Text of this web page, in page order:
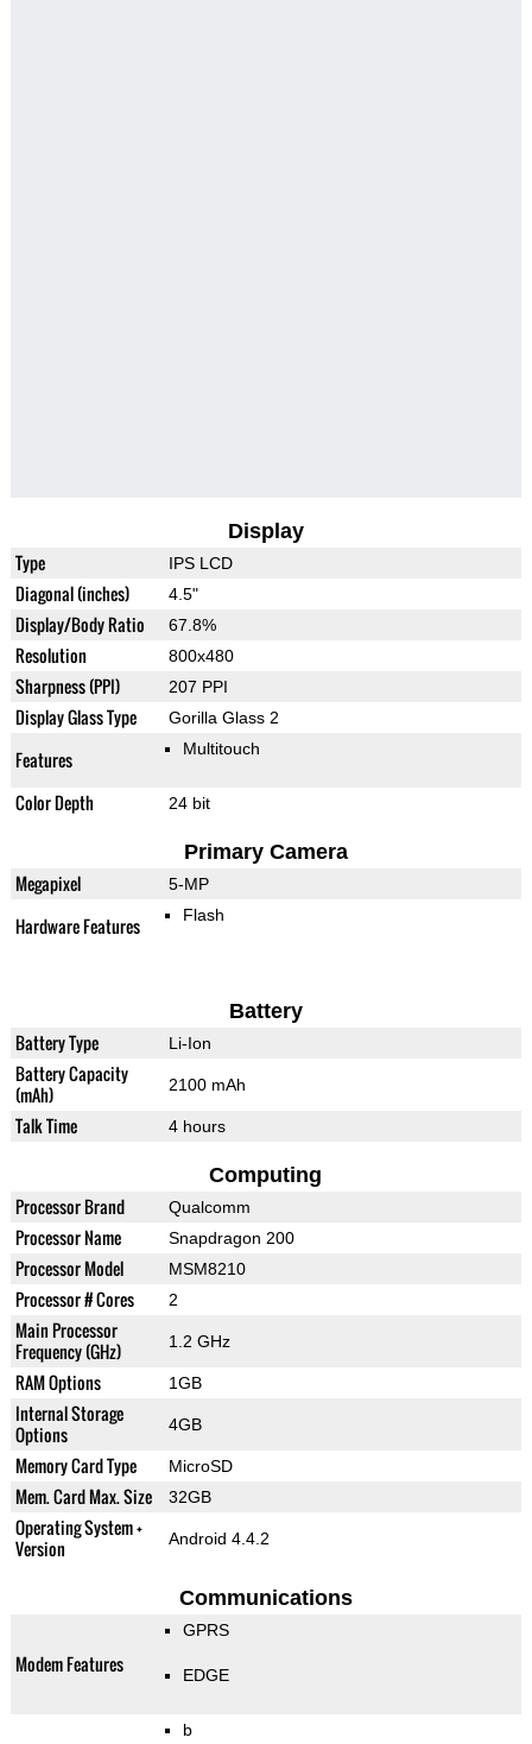
Display
Type IPS LCD
Diagonal (inches) 4.5"
Display/Body Ratio 67.8%
Resolution 800x480
Sharpness (PPI) 207 PPI
Display Glass Type Gorilla Glass 2
Features Multitouch
Color Depth 24 bit
Primary Camera
Megapixel 5-MP
Hardware Features Flash
Battery
Battery Type Li-Ion
Battery Capacity
(mAh)
2100 mAh
Talk Time 4 hours
Computing
Processor Brand Qualcomm
Processor Name Snapdragon 200
Processor Model MSM8210
Processor # Cores 2
Main Processor
Frequency (GHz)
1.2 GHz
RAM Options 1GB
Internal Storage
Options
4GB
Memory Card Type MicroSD
Mem. Card Max. Size 32GB
Operating System +
Version
Android 4.4.2
Communications
Modem Features
GPRS
EDGE
b